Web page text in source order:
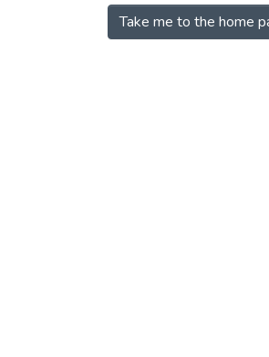
Take me to the home